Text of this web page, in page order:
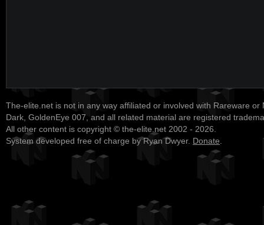
The-elite.net is not in any way affiliated or involved with Rareware or
Dark, GoldenEye 007, and all related material are registered
All other content is copyright © the-elite.net 2002 - 2026.
System developed free of charge by Ryan Dwyer. Donate.